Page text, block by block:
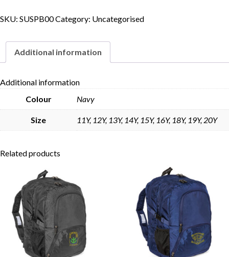
quantity
SKU: SUSPB00Category: Uncategorised
Additional information
Additional information
Colour
Navy
Size 11Y, 12Y, 13Y, 14Y, 15Y, 16Y, 18Y, 19Y, 20Y
Related products